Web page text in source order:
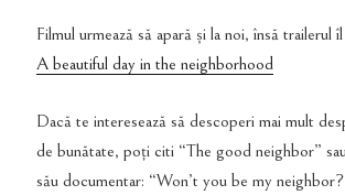
Filmul urmează să apară și la noi, însă trailerul
A beautiful day in the neighborhood
Dacă te interesează să descoperi mai mult
de bunătate, poți citi “The good neighbor”
său documentar: “Won’t you be my